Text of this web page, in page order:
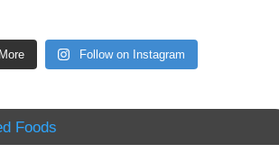
Follow on Instagram
Foods